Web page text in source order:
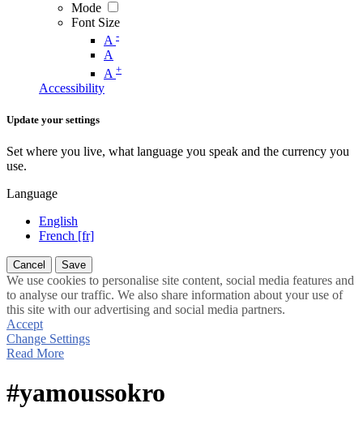
Mode
Font Size
A -
A
A +
Accessibility
Update your settings
Set where you live, what language you speak and the currency you
use.
Language
English
French [fr]
Cancel Save
We use cookies to personalise site content, social media features and
to analyse our traffic. We also share information about your use of
this site with our advertising and social media partners.
Accept
Change Settings
Read More
#yamoussokro